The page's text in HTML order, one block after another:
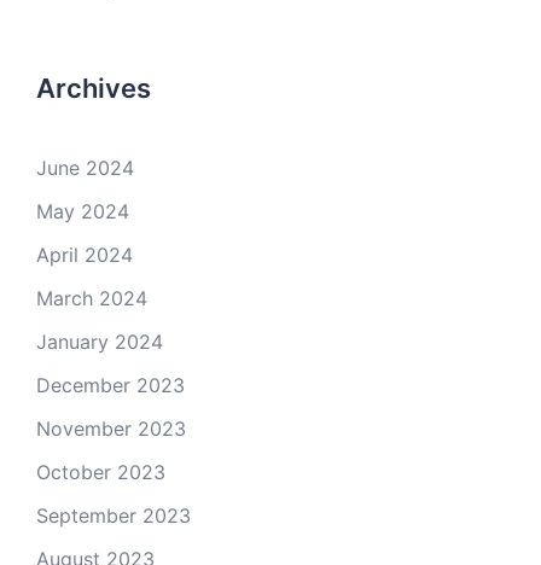
Archives
June 2024
May 2024
April 2024
March 2024
January 2024
December 2023
November 2023
October 2023
September 2023
August 2023